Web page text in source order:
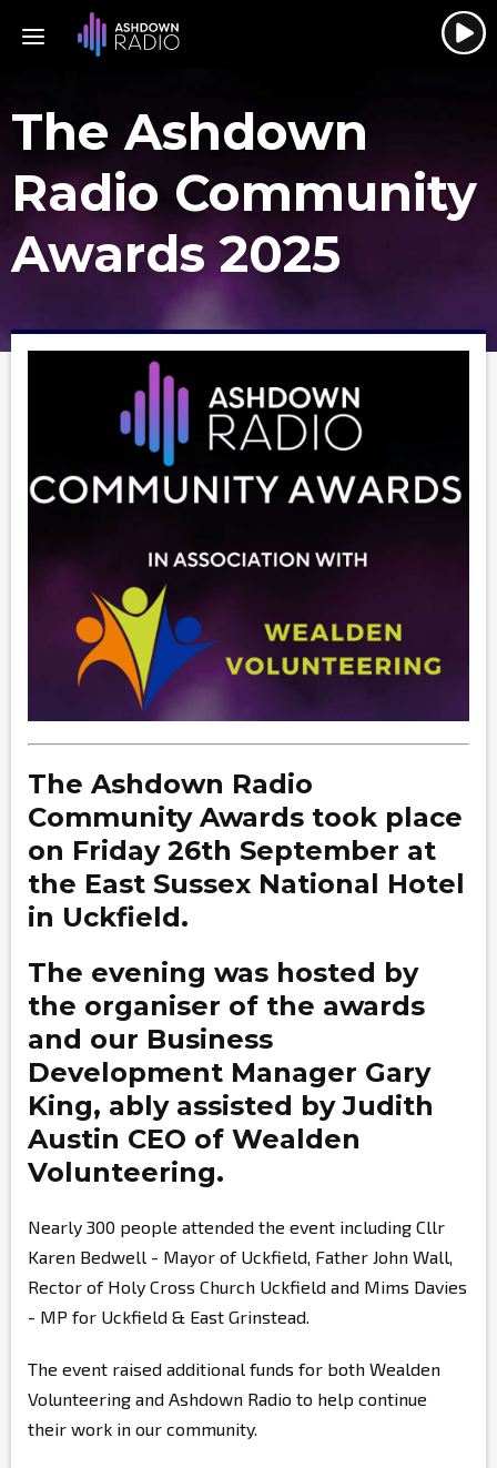
The Ashdown
Radio Community
Awards 2025
The Ashdown Radio
Community Awards took place
on Friday 26th September at
the East Sussex National Hotel
in Uckfield.
The evening was hosted by
the organiser of the awards
and our Business
Development Manager Gary
King, ably assisted byJudith
Austin CEO of Wealden
Volunteering.
Nearly 300 people attended the event including Cllr
Karen Bedwell - Mayor of Uckfield, Father John Wall,
Rector of Holy Cross Church Uckfield and Mims Davies
- MP for Uckfield & East Grinstead.
The event raised additional funds for both Wealden
Volunteering and Ashdown Radio to help continue
their work in our community.